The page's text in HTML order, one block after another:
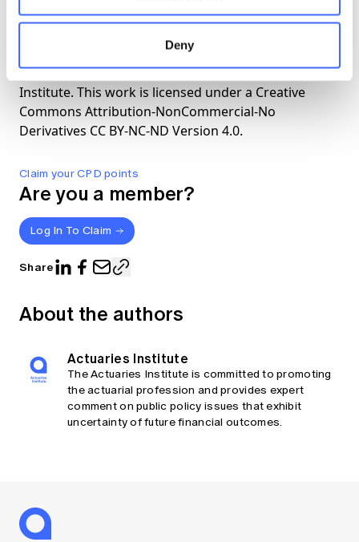
Deny
Claim your CPD points
Are you a member?
Log In To Claim
Share
author(s) or working group named below, and do
not necessarily reflect the views of the Actuaries
Institute. This work is licensed under a Creative
Commons Attribution-NonCommercial-No
Derivatives CC BY-NC-ND Version 4.0.
About the authors
Actuaries Institute
The Actuaries Institute is committed to promoting
the actuarial profession and provides expert
comment on public policy issues that exhibit
uncertainty of future financial outcomes.